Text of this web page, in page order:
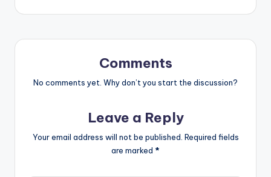
Comments
No comments yet. Why don’t you start the discussion?
Leave a Reply
Your email address will not be published. Required fields
are marked *